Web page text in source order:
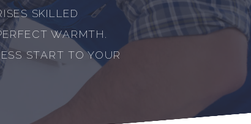
SKILLED
WARMTH.
START TO YOUR